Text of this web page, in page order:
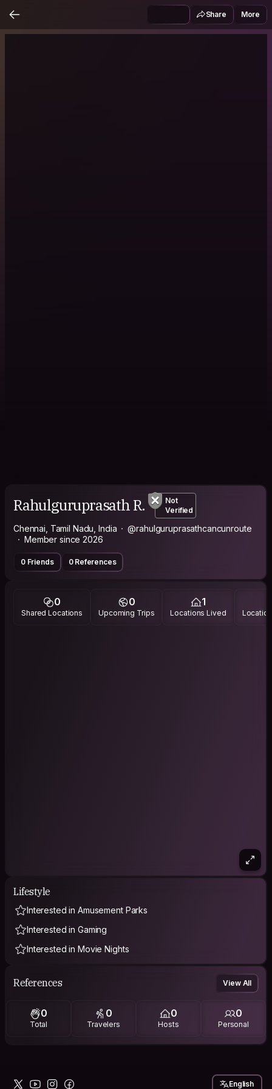
Share More
Rahulguruprasath R.
Not
Verified
Chennai, Tamil Nadu, India
@rahulguruprasathcancunroute
Member since 2026
0 Friends 0 References
0
Shared Locations
0
Upcoming Trips
1
Locations Lived
Lifestyle
Interested in Amusement Parks
Interested in Gaming
Interested in Movie Nights
References View All
0
Total
0
Travelers
0
Hosts
0
Personal
English